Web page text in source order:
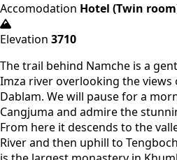
Accomodation Hotel (Twin
Elevation 3710
The trail behind Namche is a
Imza river overlooking the views
Dablam. We will pause for a
Cangjuma and admire the
From here it descends to the
River and then uphill to